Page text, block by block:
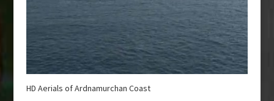
HD Aerials of Ardnamurchan Coast